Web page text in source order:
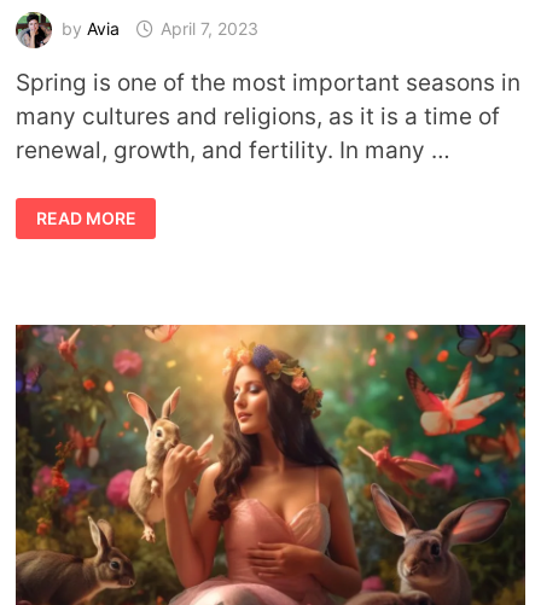
by Avia April 7, 2023
Spring is one of the most important seasons in
many cultures and religions, as it is a time of
renewal, growth, and fertility. In many …
GODS
AND
GODDESSES
READ MORE